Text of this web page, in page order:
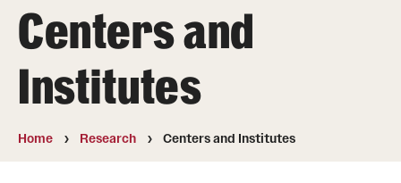
Visit Apply Alumni
Admissions
Undergraduate
Centers and
Institutes
Home Research Centers and Institutes